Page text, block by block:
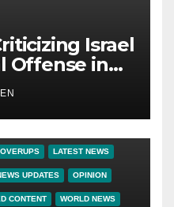
Israel
Offense in
LATEST NEWS
UPDATES OPINION
CONTENT WORLD NEWS